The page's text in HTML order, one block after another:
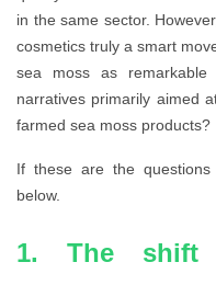
in the same sector.
cosmetics truly a smart
sea moss as
narratives primarily aimed
farmed sea moss products?
If these are the
below.
1. The shift